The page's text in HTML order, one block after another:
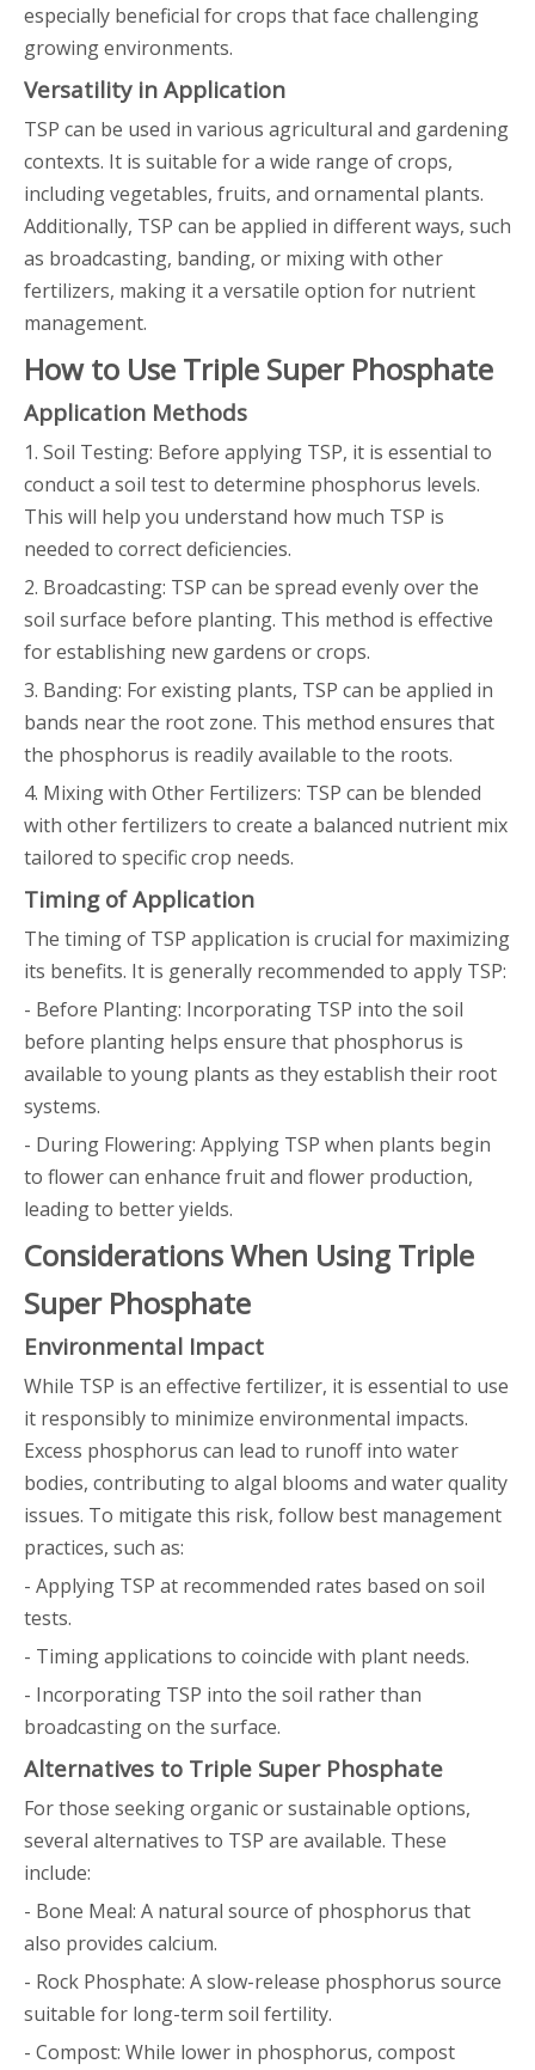
especially beneficial for crops that face challenging
growing environments.
Versatility in Application
TSP can be used in various agricultural and gardening
contexts. It is suitable for a wide range of crops,
including vegetables, fruits, and ornamental plants.
Additionally, TSP can be applied in different ways, such
as broadcasting, banding, or mixing with other
fertilizers, making it a versatile option for nutrient
management.
How to Use Triple Super Phosphate
Application Methods
1. Soil Testing: Before applying TSP, it is essential to
conduct a soil test to determine phosphorus levels.
This will help you understand how much TSP is
needed to correct deficiencies.
2. Broadcasting: TSP can be spread evenly over the
soil surface before planting. This method is effective
for establishing new gardens or crops.
3. Banding: For existing plants, TSP can be applied in
bands near the root zone. This method ensures that
the phosphorus is readily available to the roots.
4. Mixing with Other Fertilizers: TSP can be blended
with other fertilizers to create a balanced nutrient mix
tailored to specific crop needs.
Timing of Application
The timing of TSP application is crucial for maximizing
its benefits. It is generally recommended to apply TSP:
- Before Planting: Incorporating TSP into the soil
before planting helps ensure that phosphorus is
available to young plants as they establish their root
systems.
- During Flowering: Applying TSP when plants begin
to flower can enhance fruit and flower production,
leading to better yields.
Considerations When Using Triple
Super Phosphate
Environmental Impact
While TSP is an effective fertilizer, it is essential to use
it responsibly to minimize environmental impacts.
Excess phosphorus can lead to runoff into water
bodies, contributing to algal blooms and water quality
issues. To mitigate this risk, follow best management
practices, such as:
- Applying TSP at recommended rates based on soil
tests.
- Timing applications to coincide with plant needs.
- Incorporating TSP into the soil rather than
broadcasting on the surface.
Alternatives to Triple Super Phosphate
For those seeking organic or sustainable options,
several alternatives to TSP are available. These
include:
- Bone Meal: A natural source of phosphorus that
also provides calcium.
- Rock Phosphate: A slow-release phosphorus source
suitable for long-term soil fertility.
- Compost: While lower in phosphorus, compost